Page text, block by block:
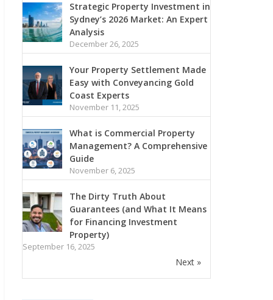
Strategic Property Investment in
Sydney’s 2026 Market: An Expert
Analysis
December 26, 2025
Your Property Settlement Made
Easy with Conveyancing Gold
Coast Experts
November 11, 2025
What is Commercial Property
Management? A Comprehensive
Guide
November 6, 2025
The Dirty Truth About
Guarantees (and What It Means
for Financing Investment
Property)
September 16, 2025
Next »